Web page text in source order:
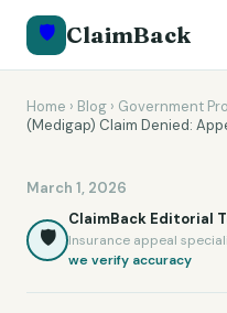
🛡️ ClaimBack
Home › Blog › Government
(Medigap) Claim Denied:
March 1, 2026
🛡️
ClaimBack Editorial
Insurance appeal
we verify accuracy